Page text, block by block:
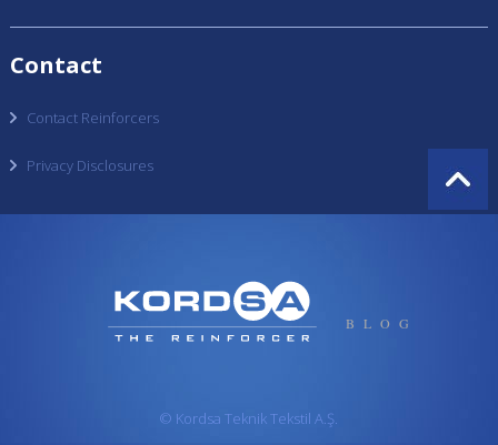
Contact
Contact Reinforcers
Privacy Disclosures
BLOG
© Kordsa Teknik Tekstil A.Ş.